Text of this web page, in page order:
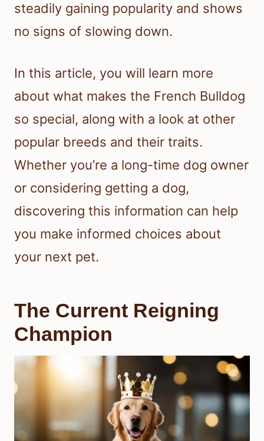
steadily gaining popularity and shows
no signs of slowing down.
In this article, you will learn more
about what makes the French Bulldog
so special, along with a look at other
popular breeds and their traits.
Whether you’re a long-time dog owner
or considering getting a dog,
discovering this information can help
you make informed choices about
your next pet.
The Current Reigning
Champion